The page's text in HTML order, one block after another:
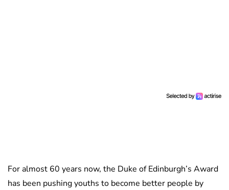
For almost 60 years now, the Duke of Edinburgh’s Award
has been pushing youths to become better people by